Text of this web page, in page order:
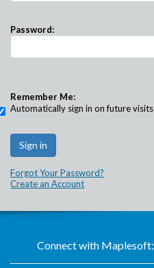
Password:
Remember Me:
Automatically sign in on future visits
Forgot Your Password?
Create an Account
Connect with Maplesoft: